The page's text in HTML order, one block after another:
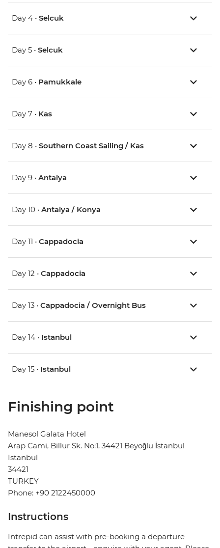
Day 4 • Selcuk
Day 5 • Selcuk
Day 6 • Pamukkale
Day 7 • Kas
Day 8 • Southern Coast Sailing / Kas
Day 9 • Antalya
Day 10 • Antalya / Konya
Day 11 • Cappadocia
Day 12 • Cappadocia
Day 13 • Cappadocia / Overnight Bus
Day 14 • Istanbul
Day 15 • Istanbul
Finishing point
Manesol Galata Hotel
Arap Cami, Billur Sk. No:1, 34421 Beyoğlu İstanbul
Istanbul
34421
TURKEY
Phone: +90 2122450000
Instructions
Intrepid can assist with pre-booking a departure